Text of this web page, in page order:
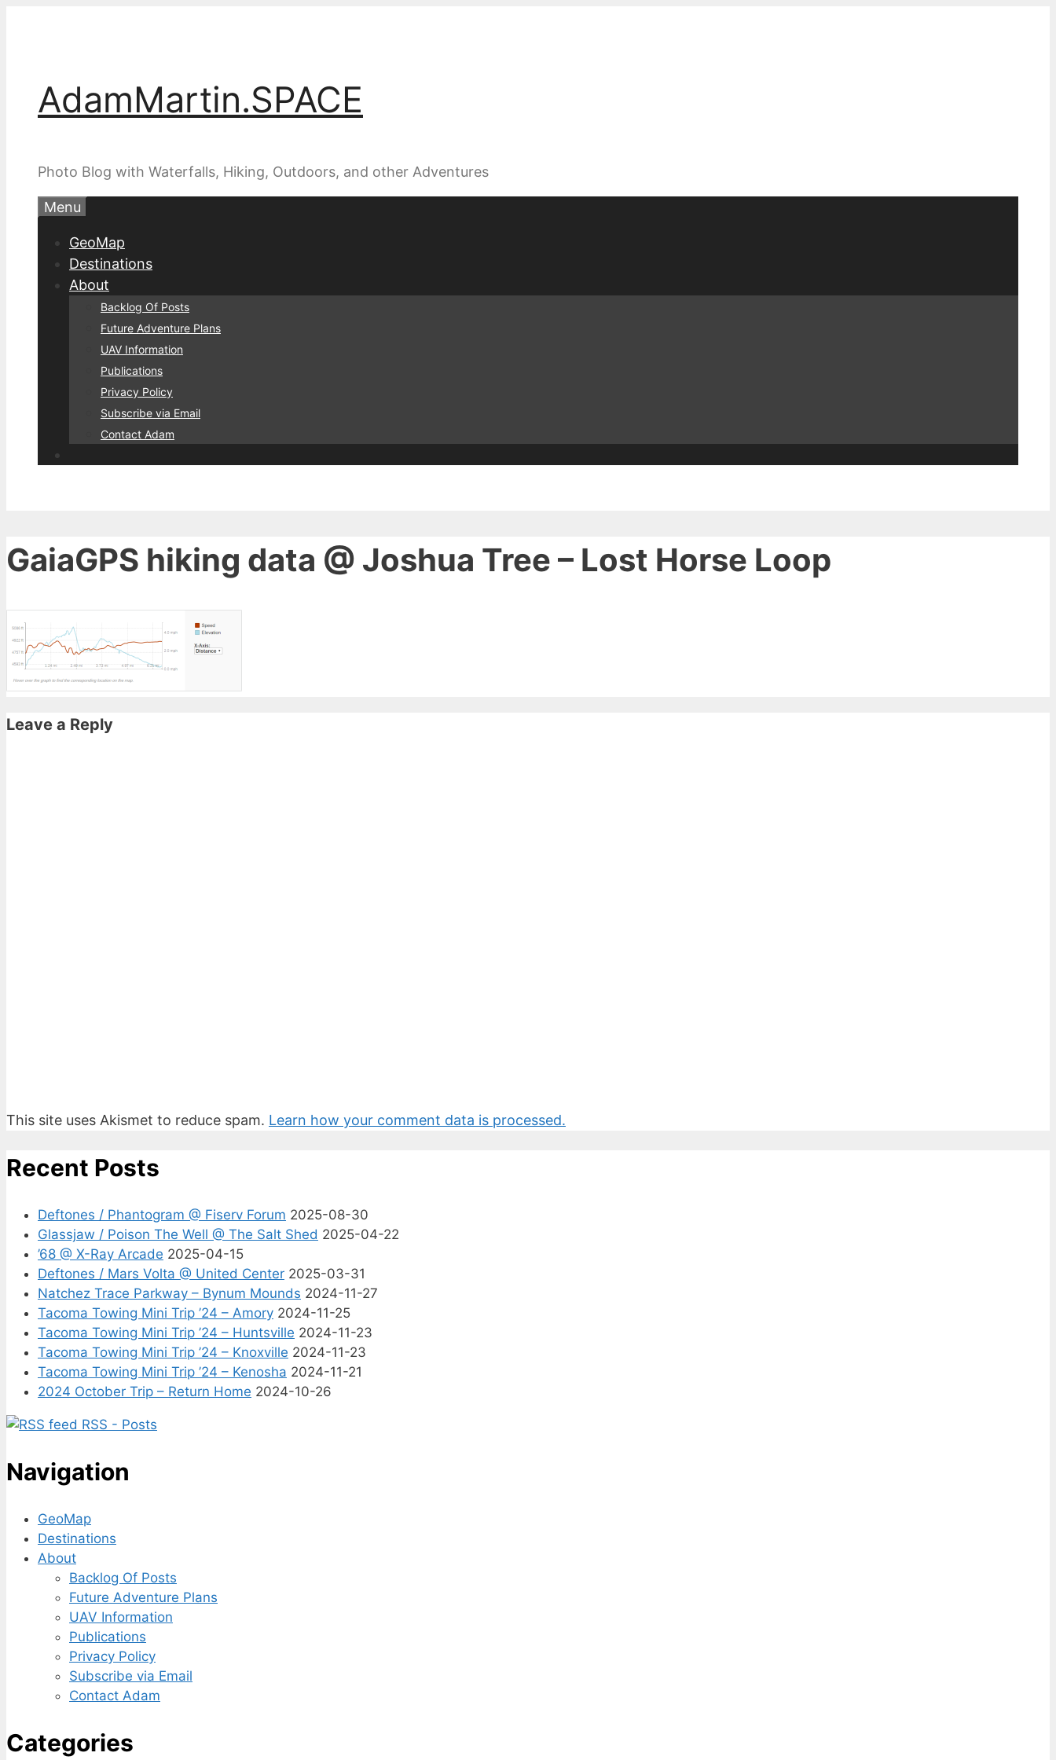
AdamMartin.SPACE
Photo Blog with Waterfalls, Hiking, Outdoors, and other Adventures
Menu
GeoMap
Destinations
About
Backlog Of Posts
Future Adventure Plans
UAV Information
Publications
Privacy Policy
Subscribe via Email
Contact Adam
GaiaGPS hiking data @ Joshua Tree – Lost Horse Loop
Leave a Reply
This site uses Akismet to reduce spam. Learn how your comment data is processed.
Recent Posts
Deftones / Phantogram @ Fiserv Forum 2025-08-30
Glassjaw / Poison The Well @ The Salt Shed 2025-04-22
’68 @ X-Ray Arcade 2025-04-15
Deftones / Mars Volta @ United Center 2025-03-31
Natchez Trace Parkway – Bynum Mounds 2024-11-27
Tacoma Towing Mini Trip ’24 – Amory 2024-11-25
Tacoma Towing Mini Trip ’24 – Huntsville 2024-11-23
Tacoma Towing Mini Trip ’24 – Knoxville 2024-11-23
Tacoma Towing Mini Trip ’24 – Kenosha 2024-11-21
2024 October Trip – Return Home 2024-10-26
RSS - Posts
Navigation
GeoMap
Destinations
About
Backlog Of Posts
Future Adventure Plans
UAV Information
Publications
Privacy Policy
Subscribe via Email
Contact Adam
Categories